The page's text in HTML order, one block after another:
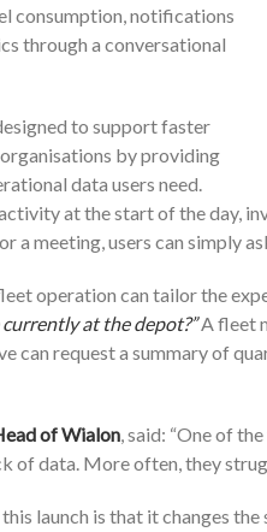
consumption, notifications
through a conversational
to support faster
by providing
data users need.
at the start of the day,
a meeting, users can simply
operation can tailor the
at the depot?”A fleet
can request a summary of
of Wialon, said: “One of
of data. More often, they
launch is that it changes